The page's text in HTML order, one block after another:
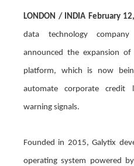
LONDON / INDIA February
data technology
announced the expansion
platform, which is now
automate corporate credit
warning signals.
Founded in 2015, Galytix
operating system powered